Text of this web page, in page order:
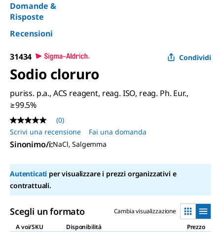
Domande &
Risposte
Recensioni
31434 Condividi
Sodio cloruro
puriss. p.a., ACS reagent, reag. ISO, reag. Ph. Eur.,
≥99.5%
Nessuna
valutazione
Stesso
link
pagina.
(0)
Scrivi una recensione
Fai una domanda
Sinonimo/i:NaCl, Salgemma
Autenticati per visualizzare i prezzi organizzativi e
contrattuali.
Scegli un formato
Cambia visualizzazione
A voi/SKU
Disponibilità Prezzo